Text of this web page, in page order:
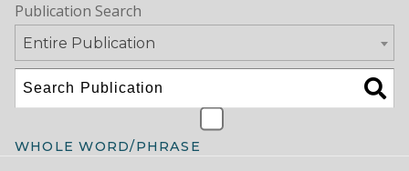
Publication Search
Entire Publication
WHOLE WORD/PHRASE